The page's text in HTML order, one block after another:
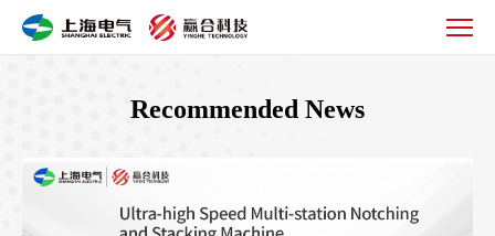
Product
Information
Recommended News